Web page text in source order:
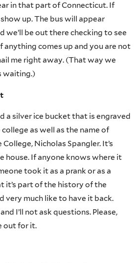
in that part of Connecticut. If
up. The bus will appear
we’ll be out there checking to see
anything comes up and you are not
me right away. (That way we
waiting.)
a silver ice bucket that is engraved
as well as the name of
Nicholas Spangler. It’s
house. If anyone knows where it
took it as a prank or as a
it’s part of the history of the
very much like to have it back.
I’ll not ask questions. Please,
out for it.